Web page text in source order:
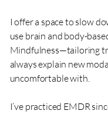
I offer a space to slow
use brain and body-
Mindfulness—tailoring
always explain new
uncomfortable with.
I’ve practiced EMDR